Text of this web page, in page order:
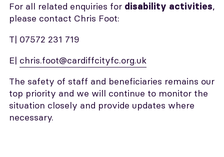
For all related enquiries for disability activities,
please contact Chris Foot:
T| 07572 231 719
E| chris.foot@cardiffcityfc.org.uk
The safety of staff and beneficiaries remains our
top priority and we will continue to monitor the
situation closely and provide updates where
necessary.